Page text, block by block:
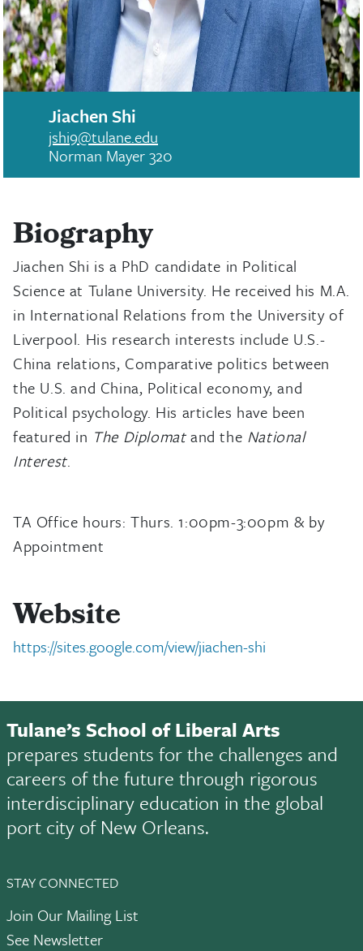
Jiachen Shi
jshi9@tulane.edu
Norman Mayer 320
Biography
Jiachen Shi is a PhD candidate in Political
Science at Tulane University. He received his M.A.
in International Relations from the University of
Liverpool. His research interests include U.S.-
China relations, Comparative politics between
the U.S. and China, Political economy, and
Political psychology. His articles have been
featured in The Diplomatand the National
Interest.
TA Office hours: Thurs. 1:00pm-3:00pm & by
Appointment
Website
https://sites.google.com/view/jiachen-shi
Tulane’s School of Liberal Arts
prepares students for the challenges and
careers of the future through rigorous
interdisciplinary education in the global
port city of New Orleans.
STAY CONNECTED
Join Our Mailing List
See Newsletter